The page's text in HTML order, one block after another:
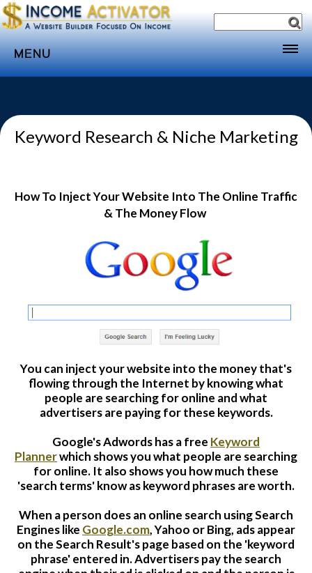
MENU
Income
Contact
Website Login & Suppoprt
Credit Card Entry
Keyword Research & Niche Marketing
How To Inject Your Website Into The Online Traffic
& The Money Flow
You can inject your website into the money that's
flowing through the Internet by knowingwhat
people are searching for online and what
advertisers are paying for these keywords.
Google's Adwords has a free Keyword
Plannerwhich shows you what people are searching
for online. It also shows you how much these
'search terms' know as keyword phrases are worth.
When a person does an online search using Search
Engines like Google.com, Yahoo or Bing, ads appear
on the Search Result's page based on the 'keyword
phrase' entered in. Advertisers pay the search